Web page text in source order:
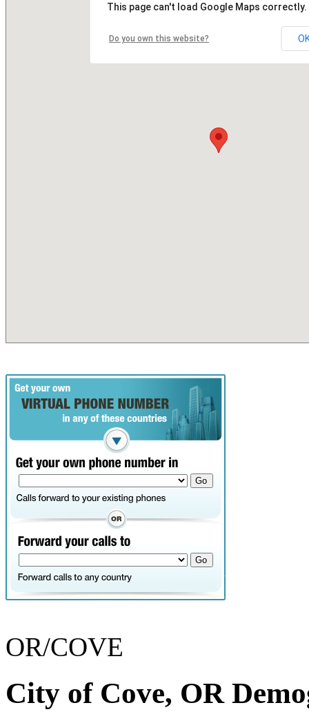
This page can't load Google Maps correctly.
Do you own this website?
OR/COVE
City of Cove, OR